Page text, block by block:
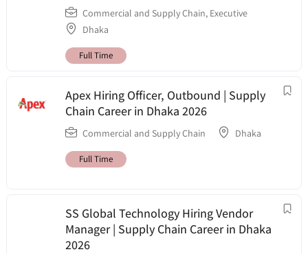
Commercial and Supply Chain, Executive
Dhaka
Full Time
Apex Hiring Officer, Outbound | Supply
Chain Career in Dhaka 2026
Commercial and Supply Chain Dhaka
Full Time
SS Global Technology Hiring Vendor
Manager | Supply Chain Career in Dhaka
2026